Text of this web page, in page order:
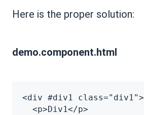
Here is the proper solution:
demo.component.html
<div #div1 class="div1">
  <p>Div1</p>